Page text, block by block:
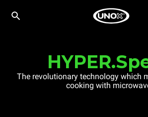
The revolutionary technology which
cooking with